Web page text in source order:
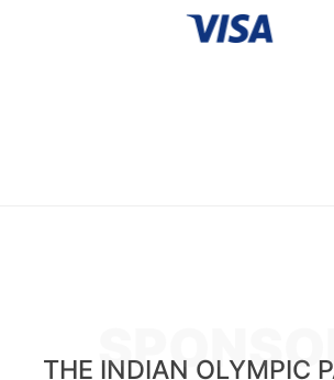
THE INDIAN OLYMPIC